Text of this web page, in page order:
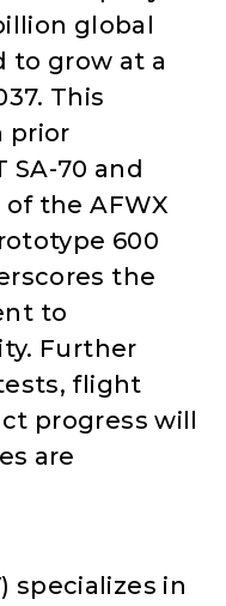
global
to grow at a
This
prior
SA-70 and
the AFWX
600
the
to
Further
flight
progress will
are
specializes in